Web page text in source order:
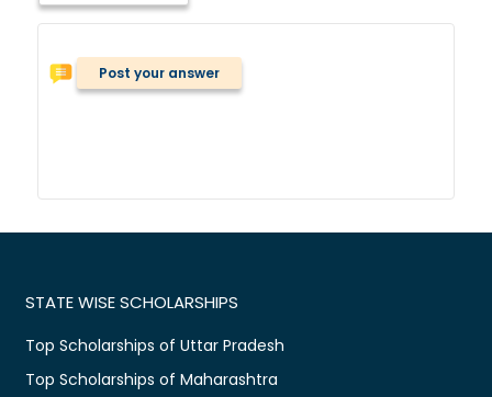
Post your answer
STATE WISE SCHOLARSHIPS
Top Scholarships of Uttar Pradesh
Top Scholarships of Maharashtra